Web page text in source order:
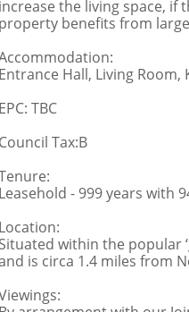
increase the living space,
property benefits from
Entrance Hall, Living
EPC: TBC
Council Tax:B
Leasehold - 999 years with
Location:
Situated within the popular
is circa 1.4 miles from